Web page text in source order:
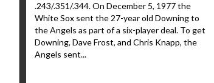
.243/.351/.344. On December 5, 1977 the
White Sox sent the 27-year old Downing to
the Angels as part of a six-player deal. To get
Downing, Dave Frost, and Chris Knapp, the
Angels sent...